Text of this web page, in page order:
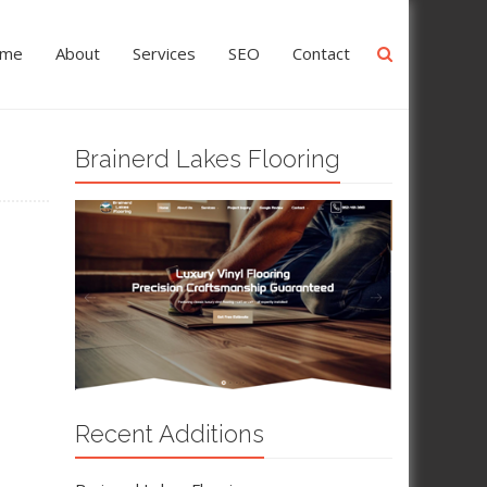
About Services SEO Contact
Brainerd Lakes Flooring
Recent Additions